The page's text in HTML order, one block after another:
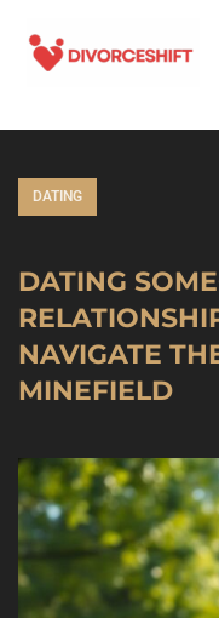
DATING
DATING
NAVIGATE
MINEFIELD